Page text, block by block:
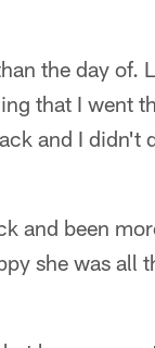
the day of.
that I went
and I didn't
and been
she was all